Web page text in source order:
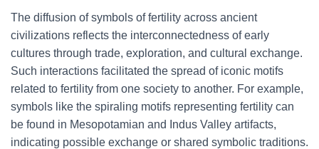
The diffusion of symbols of fertility across ancient
civilizations reflects the interconnectedness of early
cultures through trade, exploration, and cultural exchange.
Such interactions facilitated the spread of iconic motifs
related to fertility from one society to another. For example,
symbols like the spiraling motifs representing fertility can
be found in Mesopotamian and Indus Valley artifacts,
indicating possible exchange or shared symbolic traditions.